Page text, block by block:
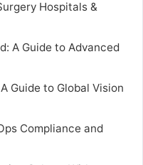
Hospitals &
A Guide to Advanced
Guide to Global Vision
Compliance and